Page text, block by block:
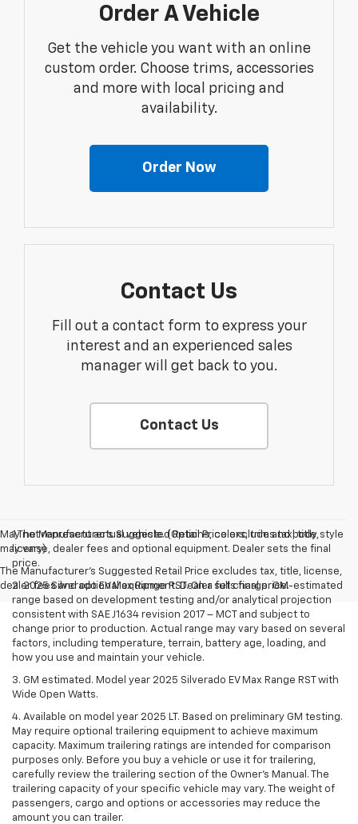
Order A Vehicle
Get the vehicle you want with an online
custom order. Choose trims, accessories
and more with local pricing and
availability.
Order Now
Contact Us
Fill out a contact form to express your
interest and an experienced sales
manager will get back to you.
Contact Us
May not represent actual vehicle. (Options, colors, trim and body style
may vary)
The Manufacturer's Suggested Retail Price excludes tax, title, license,
dealer fees and optional equipment. Dealer sets final price.
1.The Manufacturer’s Suggested Retail Price excludes tax, title,
license, dealer fees and optional equipment. Dealer sets the final
price.
2. 2025 Silverado EV Max Range RST. On a full charge. GM-estimated
range based on development testing and/or analytical projection
consistent with SAE J1634 revision 2017 – MCT and subject to
change prior to production. Actual range may vary based on several
factors, including temperature, terrain, battery age, loading, and
how you use and maintain your vehicle.
3. GM estimated. Model year 2025 Silverado EV Max Range RST with
Wide Open Watts.
4. Available on model year 2025 LT. Based on preliminary GM testing.
May require optional trailering equipment to achieve maximum
capacity. Maximum trailering ratings are intended for comparison
purposes only. Before you buy a vehicle or use it for trailering,
carefully review the trailering section of the Owner’s Manual. The
trailering capacity of your specific vehicle may vary. The weight of
passengers, cargo and options or accessories may reduce the
amount you can trailer.